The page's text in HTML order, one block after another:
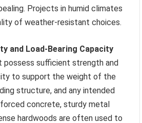
Projects in humid climates
of weather-resistant choices.
and Load-Bearing Capacity
possess sufficient strength and
to support the weight of the
structure, and any intended
concrete, sturdy metal
hardwoods are often used to